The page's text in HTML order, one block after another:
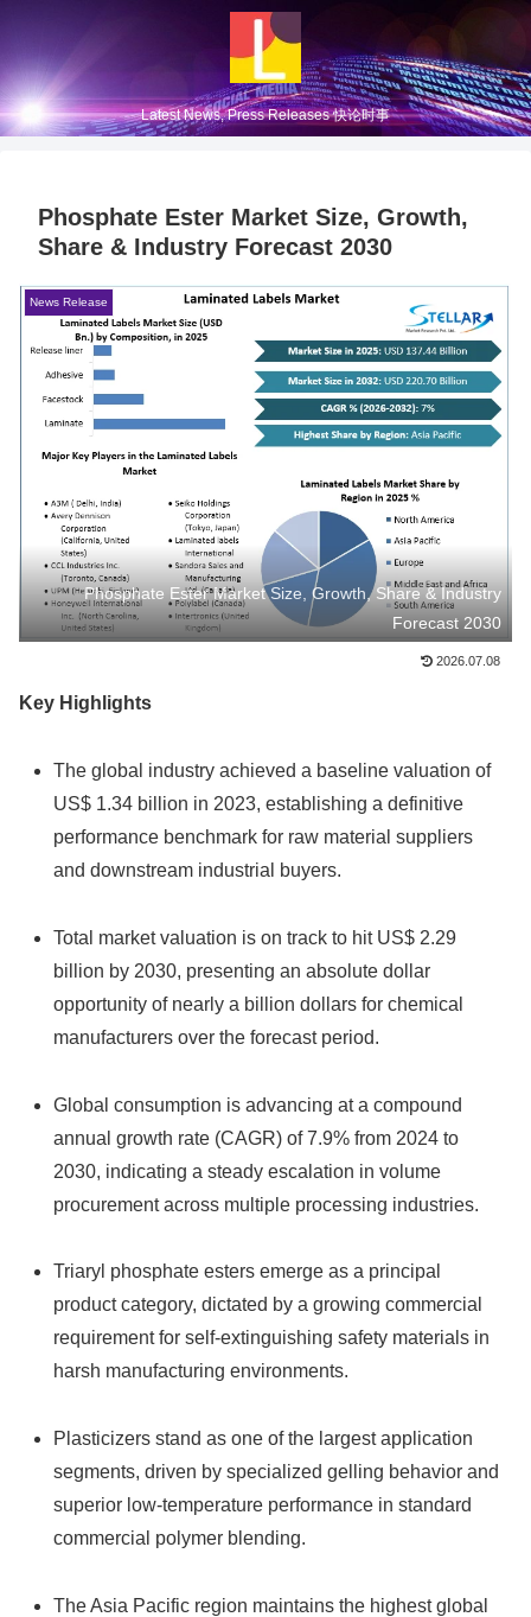
Latest News, Press Releases 快论时事
Phosphate Ester Market Size, Growth,
Share & Industry Forecast 2030
News Release
Phosphate Ester Market Size, Growth, Share & Industry
Forecast 2030
2026.07.08
Key Highlights
The global industry achieved a baseline valuation of
US$ 1.34 billion in 2023, establishing a definitive
performance benchmark for raw material suppliers
and downstream industrial buyers.
Total market valuation is on track to hit US$ 2.29
billion by 2030, presenting an absolute dollar
opportunity of nearly a billion dollars for chemical
manufacturers over the forecast period.
Global consumption is advancing at a compound
annual growth rate (CAGR) of 7.9% from 2024 to
2030, indicating a steady escalation in volume
procurement across multiple processing industries.
Triaryl phosphate esters emerge as a principal
product category, dictated by a growing commercial
requirement for self-extinguishing safety materials in
harsh manufacturing environments.
Plasticizers stand as one of the largest application
segments, driven by specialized gelling behavior and
superior low-temperature performance in standard
commercial polymer blending.
The Asia Pacific region maintains the highest global